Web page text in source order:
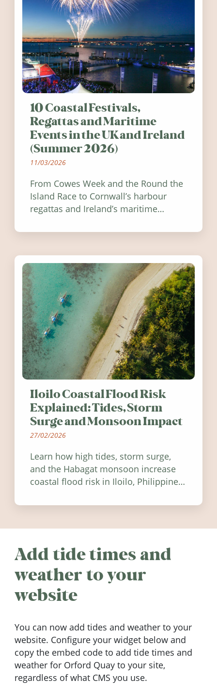
10 Coastal Festivals,
Regattas and Maritime
Events in the UK and Ireland
(Summer 2026)
11/03/2026
From Cowes Week and the Round the
Island Race to Cornwall’s harbour
regattas and Ireland’s maritime
worth visiting around the UK and
Iloilo Coastal Flood Risk
Explained: Tides, Storm
Surge and Monsoon Impact
27/02/2026
Learn how high tides, storm surge,
and the Habagat monsoon increase
coastal flood risk in Iloilo, Philippines,
Add tide times and
weather to your
website
You can now add tides and weather to your
website. Configure your widget below and
copy the embed code to add tide times and
weather for Orford Quay to your site,
regardless of what CMS you use.